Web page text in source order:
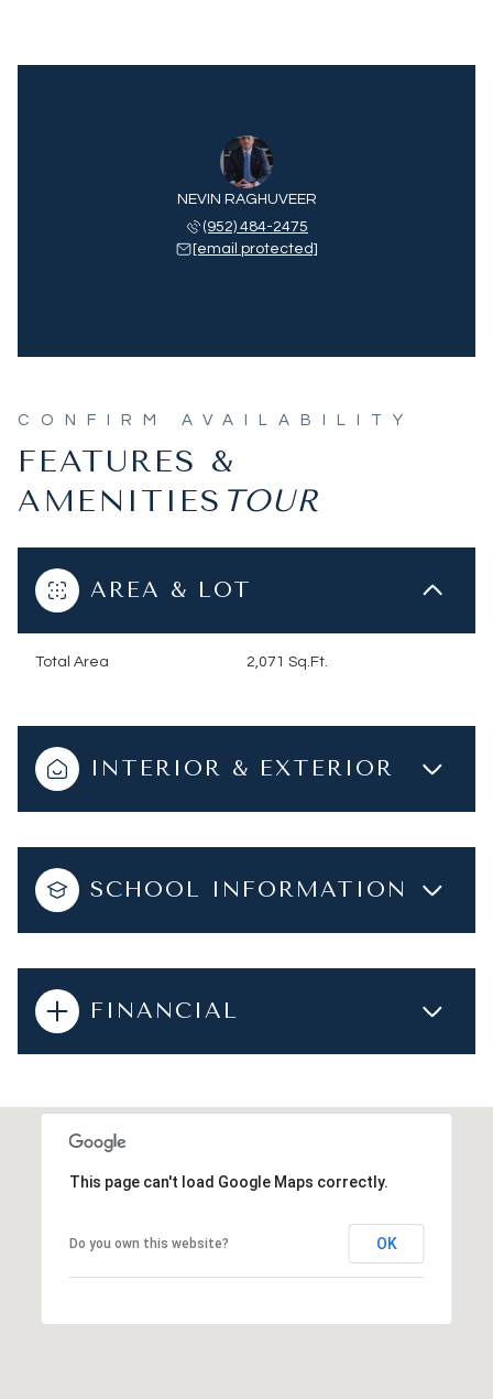
NEVIN RAGHUVEER
(952) 484-2475
[email protected]
FEATURES &
AMENITIES
AREA & LOT
Total Area 2,071 Sq.Ft.
INTERIOR & EXTERIOR
SCHOOL INFORMATION
FINANCIAL
This page can't load Google Maps correctly.
Do you own this website? OK